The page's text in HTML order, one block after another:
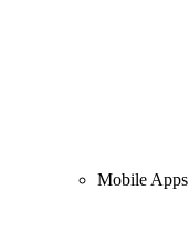
Mobile Apps